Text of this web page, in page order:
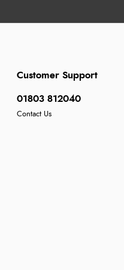
Customer Support
01803 812040
Contact Us